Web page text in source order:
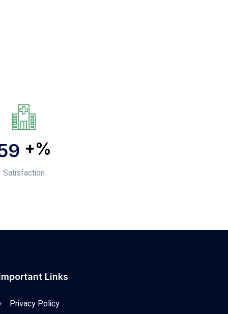
+%
Satisfaction
Links
Privacy Policy